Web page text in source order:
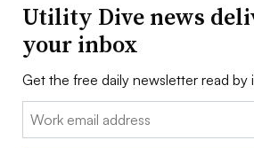
Utility Dive news
your inbox
Get the free daily newsletter read by
Email: